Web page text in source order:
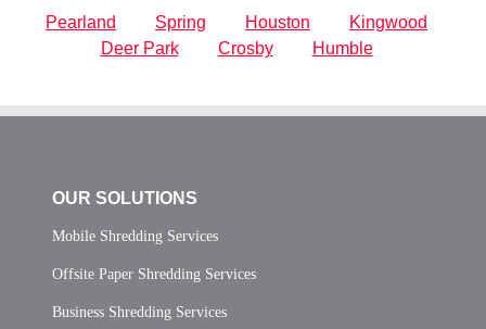
Pearland Spring Houston
Kingwood
Deer Park
Crosby Humble
OUR SOLUTIONS
Mobile Shredding Services
Offsite Paper Shredding Services
Business Shredding Services